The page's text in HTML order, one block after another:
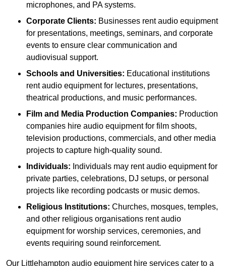
microphones, and PA systems.
Corporate Clients: Businesses rent audio equipment
for presentations, meetings, seminars, and corporate
events to ensure clear communication and
audiovisual support.
Schools and Universities: Educational institutions
rent audio equipment for lectures, presentations,
theatrical productions, and music performances.
Film and Media Production Companies: Production
companies hire audio equipment for film shoots,
television productions, commercials, and other media
projects to capture high-quality sound.
Individuals: Individuals may rent audio equipment for
private parties, celebrations, DJ setups, or personal
projects like recording podcasts or music demos.
Religious Institutions: Churches, mosques, temples,
and other religious organisations rent audio
equipment for worship services, ceremonies, and
events requiring sound reinforcement.
Our Littlehampton audio equipment hire services cater to a